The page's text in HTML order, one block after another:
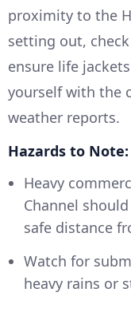
proximity to the
setting out,
ensure life
yourself with the
weather reports.
Hazards to Note:
Heavy
Channel
safe distance
Watch for
heavy rains or